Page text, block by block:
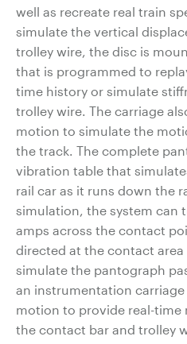
well as recreate real train
simulate the vertical
trolley wire, the disc is
that is programmed to
time history or simulate
trolley wire. The carriage
motion to simulate the
the track. The complete
vibration table that
rail car as it runs down the
simulation, the system can
amps across the contact
directed at the contact
simulate the pantograph
an instrumentation carriage
motion to provide real-
the contact bar and trolley